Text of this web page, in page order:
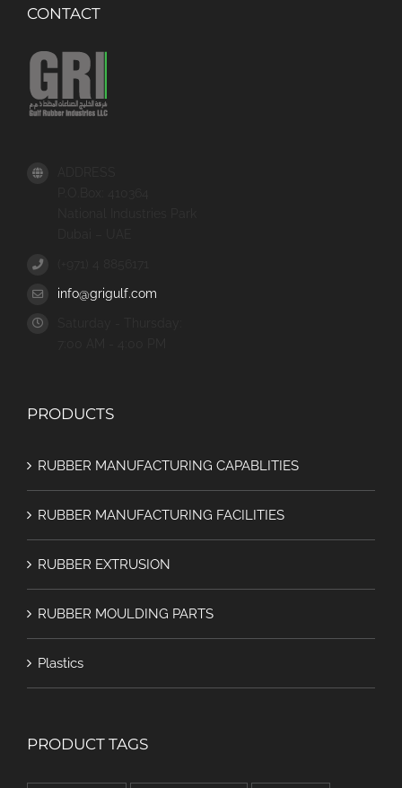
CONTACT
info@grigulf.com
PRODUCTS
RUBBER MANUFACTURING CAPABLITIES
RUBBER MANUFACTURING FACILITIES
RUBBER EXTRUSION
RUBBER MOULDING PARTS
Plastics
PRODUCT TAGS